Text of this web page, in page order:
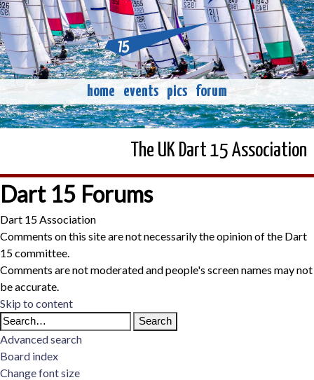
home events pics forum
The UK Dart 15 Association
Dart 15 Forums
Dart 15 Association
Comments on this site are not necessarily the opinion of the Dart
15 committee.
Comments are not moderated and people's screen names may not
be accurate.
Skip to content
Advanced search
Board index
Change font size